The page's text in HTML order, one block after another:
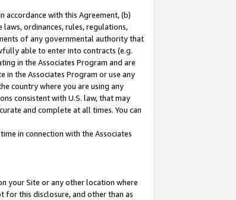
accordance with this Agreement, (b)
ordinances, rules, regulations,
of any governmental authority that
able to enter into contracts (e.g.
in the Associates Program and are
the Associates Program or use any
country where you are using any
consistent with U.S. law, that may
and complete at all times. You can
in connection with the Associates
your Site or any other location where
for this disclosure, and other than as